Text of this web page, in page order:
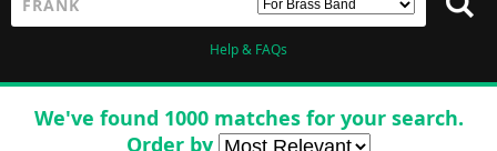
Help & FAQs
We've found 1000 matches for your search.
Order by